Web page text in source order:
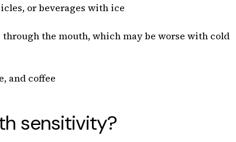
or beverages with ice
the mouth, which may be worse with cold
and coffee
sensitivity?